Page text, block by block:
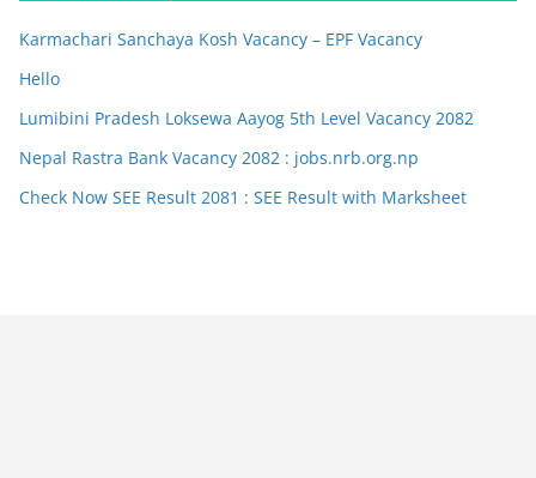
Karmachari Sanchaya Kosh Vacancy – EPF Vacancy
Hello
Lumibini Pradesh Loksewa Aayog 5th Level Vacancy 2082
Nepal Rastra Bank Vacancy 2082 : jobs.nrb.org.np
Check Now SEE Result 2081 : SEE Result with Marksheet